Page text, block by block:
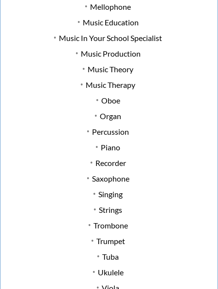
Mellophone
Music Education
Music In Your School Specialist
Music Production
Music Theory
Music Therapy
Oboe
Organ
Percussion
Piano
Recorder
Saxophone
Singing
Strings
Trombone
Trumpet
Tuba
Ukulele